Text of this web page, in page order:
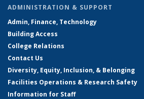
ADMINISTRATION & SUPPORT
Admin, Finance, Technology
Building Access
College Relations
Contact Us
Diversity, Equity, Inclusion, & Belonging
Facilities Operations & Research Safety
Information for Staff